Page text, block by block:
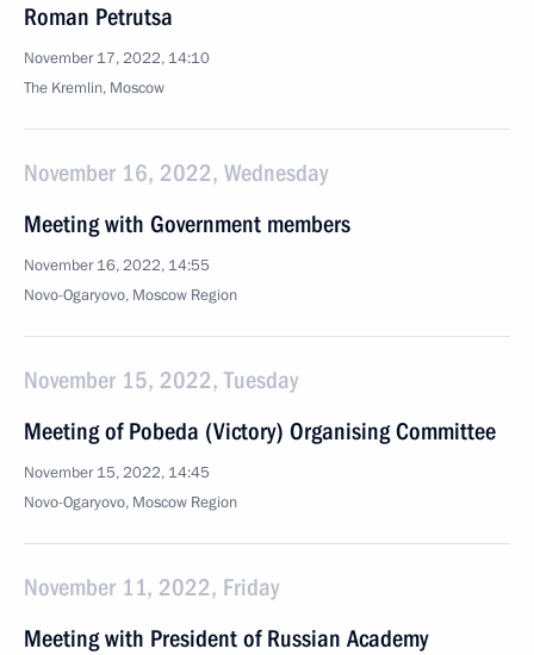
Roman Petrutsa
November 17, 2022, 14:10
The Kremlin, Moscow
November 16, 2022, Wednesday
Meeting with Government members
November 16, 2022, 14:55
Novo-Ogaryovo, Moscow Region
November 15, 2022, Tuesday
Meeting of Pobeda (Victory) Organising Committee
November 15, 2022, 14:45
Novo-Ogaryovo, Moscow Region
November 11, 2022, Friday
Meeting with President of Russian Academy